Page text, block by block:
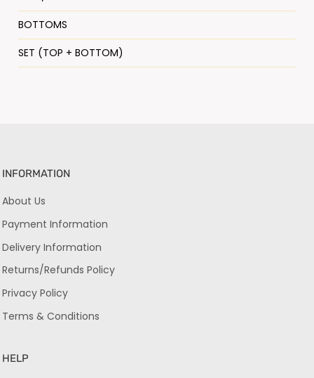
BOTTOMS
SET (TOP + BOTTOM)
INFORMATION
About Us
Payment Information
Delivery Information
Returns/Refunds Policy
Privacy Policy
Terms & Conditions
HELP